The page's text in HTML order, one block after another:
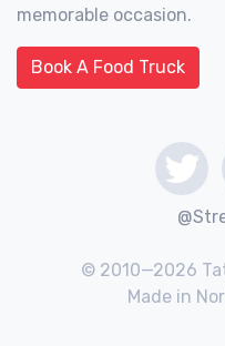
memorable occasion.
Book A Food Truck
© 2010—2026
Made in